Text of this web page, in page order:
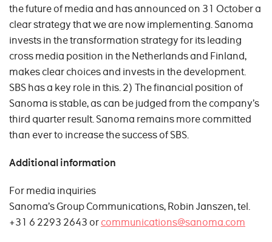
the future of media and has announced on 31 October a
clear strategy that we are now implementing. Sanoma
invests in the transformation strategy for its leading
cross media position in the Netherlands and Finland,
makes clear choices and invests in the development.
SBS has a key role in this. 2) The financial position of
Sanoma is stable, as can be judged from the company’s
third quarter result. Sanoma remains more committed
than ever to increase the success of SBS.
Additional information
For media inquiries
Sanoma’s Group Communications, Robin Janszen, tel.
+31 6 2293 2643 orcommunications@sanoma.com